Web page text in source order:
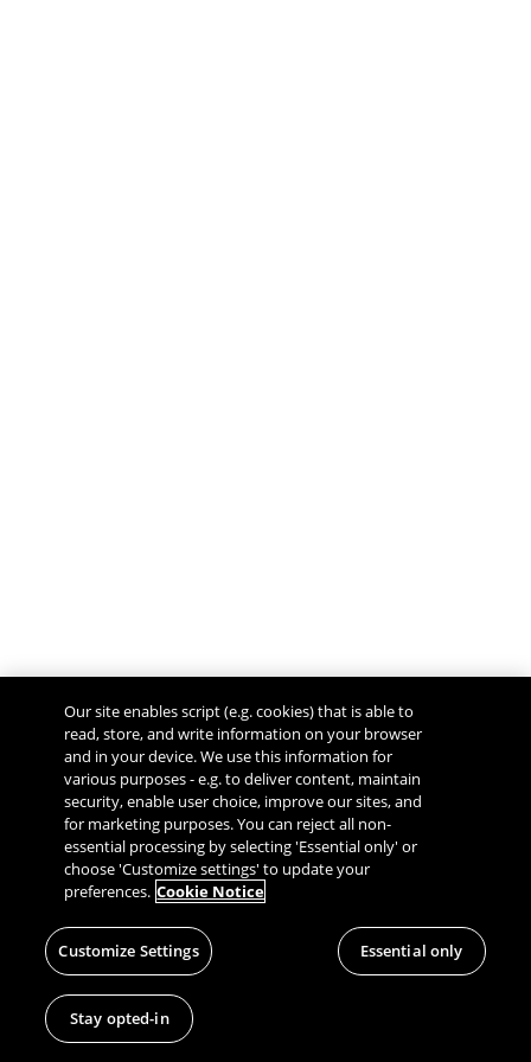
Our site enables script (e.g. cookies) that is able to
read, store, and write information on your browser
and in your device. We use this information for
various purposes - e.g. to deliver content, maintain
security, enable user choice, improve our sites, and
for marketing purposes. You can reject all non-
essential processing by selecting 'Essential only' or
choose 'Customize settings' to update your
preferences. Cookie Notice
Customize Settings Essential only
Stay opted-in